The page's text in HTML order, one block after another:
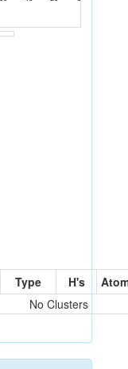
Type H's
No Clusters